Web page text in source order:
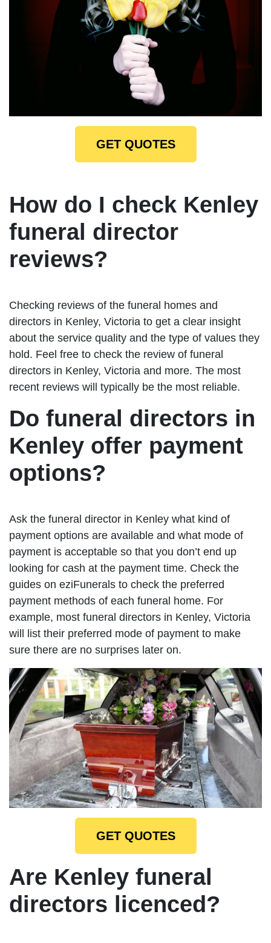
GET QUOTES
How do I check Kenley
funeral director
reviews?
Checking reviews of the funeral homes and
directors in Kenley, Victoria to get a clear insight
about the service quality and the type of values they
hold. Feel free to check the review of funeral
directors in Kenley, Victoria and more. The most
recent reviews will typically be the most reliable.
Do funeral directors in
Kenley offer payment
options?
Ask the funeral director in Kenley what kind of
payment options are available and what mode of
payment is acceptable so that you don’t end up
looking for cash at the payment time. Check the
guides on eziFunerals to check the preferred
payment methods of each funeral home. For
example, most funeral directors in Kenley, Victoria
will list their preferred mode of payment to make
sure there are no surprises later on.
GET QUOTES
Are Kenley funeral
directors licenced?